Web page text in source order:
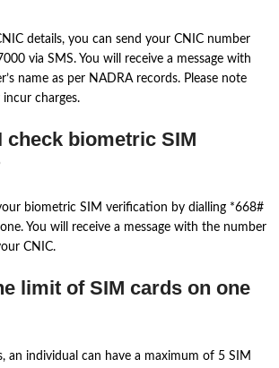
details, you can send your CNIC number
via SMS. You will receive a message with
name as per NADRA records. Please note
charges.
check biometric SIM
biometric SIM verification by dialling *668#
You will receive a message with the number
CNIC.
limit of SIM cards on one
an individual can have a maximum of 5 SIM